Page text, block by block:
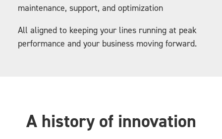
maintenance, support, and optimization
All aligned to keeping your lines running at peak
performance and your business moving forward.
A history of innovation